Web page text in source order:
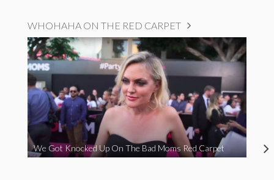
WHOHAHA ON THE RED CARPET
We Got Knocked Up On The Bad Moms Red Carpet